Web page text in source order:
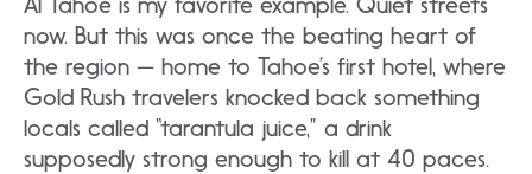
now. But this was once the beating heart of
the region — home to Tahoe’s first hotel, where
Gold Rush travelers knocked back something
locals called “tarantula juice,” a drink
supposedly strong enough to kill at 40 paces.